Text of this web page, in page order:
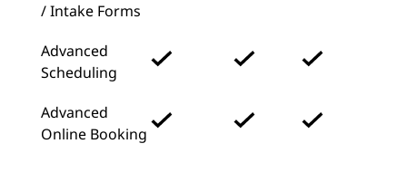
/ Intake Forms
Advanced
Scheduling
Advanced
Online Booking